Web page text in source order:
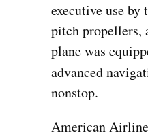
executive use
pitch propellers,
plane was
advanced
nonstop.
American